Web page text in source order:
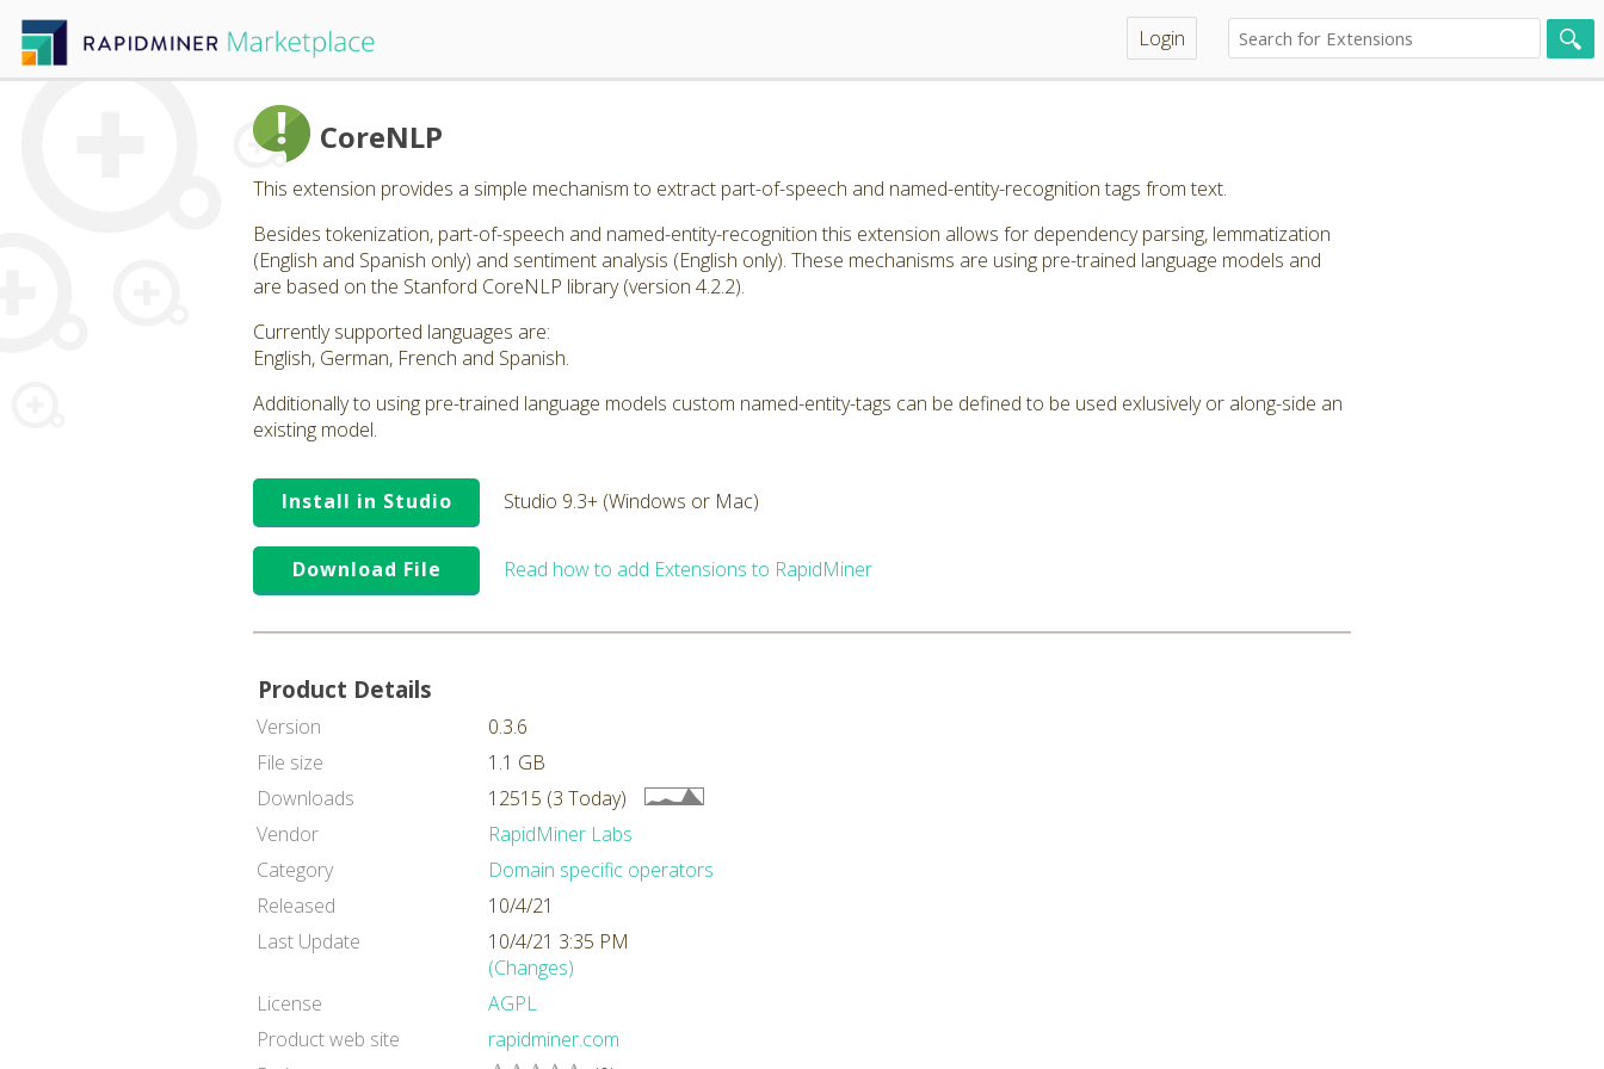
Login
CoreNLP
This extension provides a simple mechanism to extract part-of-speech and named-entity-recognition tags from text.
Besides tokenization, part-of-speech and named-entity-recognition this extension allows for dependency parsing, lemmatization
(English and Spanish only) and sentiment analysis (English only). These mechanisms are using pre-trained language models and
are based on the Stanford CoreNLP library (version 4.2.2).
Currently supported languages are:
English, German, French and Spanish.
Additionally to using pre-trained language models custom named-entity-tags can be defined to be used exlusively or along-side an
existing model.
Install in Studio Studio 9.3+ (Windows or Mac)
Download File Read how to add Extensions to RapidMiner
Product Details
Version
0.3.6
File size
1.1 GB
Downloads
12515 (3 Today)
Vendor
RapidMiner Labs
Category
Domain specific operators
Released
10/4/21
Last Update
10/4/21 3:35 PM
(Changes)
License
AGPL
Product web site
rapidminer.com